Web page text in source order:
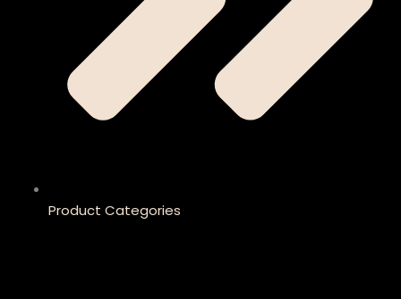
Product Categories